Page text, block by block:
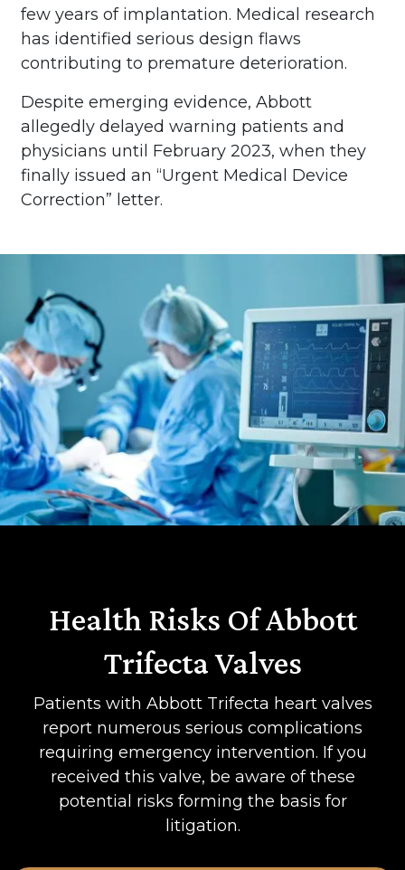
few years of implantation. Medical research
has identified serious design flaws
contributing to premature deterioration.
Despite emerging evidence, Abbott
allegedly delayed warning patients and
physicians until February 2023, when they
finally issued an “Urgent Medical Device
Correction” letter.
Health Risks Of Abbott
Trifecta Valves
Patients with Abbott Trifecta heart valves
report numerous serious complications
requiring emergency intervention. If you
received this valve, be aware of these
potential risks forming the basis for
litigation.